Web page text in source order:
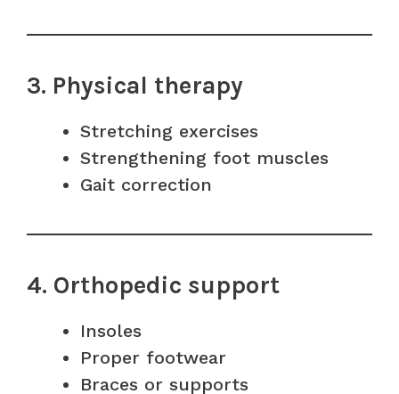
3. Physical therapy
Stretching exercises
Strengthening foot muscles
Gait correction
4. Orthopedic support
Insoles
Proper footwear
Braces or supports